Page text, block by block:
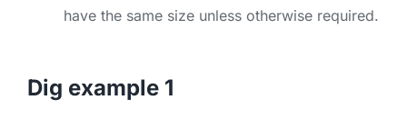
have the same size unless otherwise required.
Dig example 1